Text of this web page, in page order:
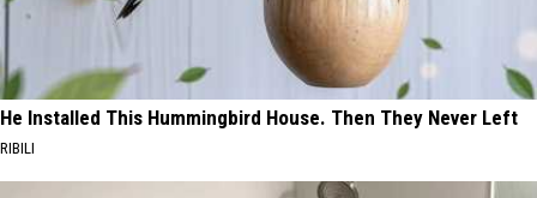
He Installed This Hummingbird House. Then They Never Left
RIBILI